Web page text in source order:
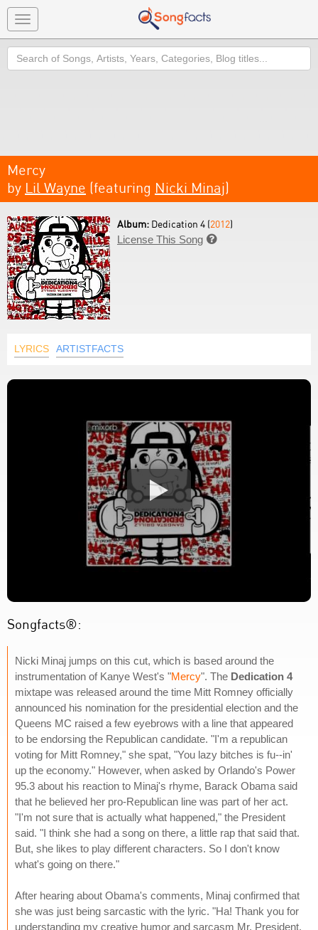
Toggle
navigation
Search
Mercy
by Lil Wayne (featuring Nicki Minaj)
Album: Dedication 4 (2012)
License This Song 
LYRICS ARTISTFACTS
Songfacts®:
Nicki Minaj jumps on this cut, which is based around the
instrumentation of Kanye West's "Mercy". The Dedication 4
mixtape was released around the time Mitt Romney officially
announced his nomination for the presidential election and the
Queens MC raised a few eyebrows with a line that appeared
to be endorsing the Republican candidate. "I'm a republican
voting for Mitt Romney," she spat, "You lazy bitches is fu--in'
up the economy." However, when asked by Orlando's Power
95.3 about his reaction to Minaj's rhyme, Barack Obama said
that he believed her pro-Republican line was part of her act.
"I'm not sure that is actually what happened," the President
said. "I think she had a song on there, a little rap that said that.
But, she likes to play different characters. So I don't know
what's going on there."
After hearing about Obama's comments, Minaj confirmed that
she was just being sarcastic with the lyric. "Ha! Thank you for
understanding my creative humor and sarcasm Mr. President,